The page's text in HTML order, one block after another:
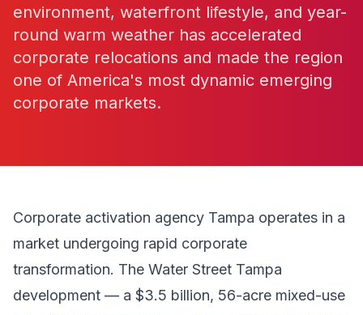
environment, waterfront lifestyle, and year-
round warm weather has accelerated
corporate relocations and made the region
one of America's most dynamic emerging
corporate markets.
Corporate activation agency Tampa operates in a
market undergoing rapid corporate
transformation. The Water Street Tampa
development — a $3.5 billion, 56-acre mixed-use